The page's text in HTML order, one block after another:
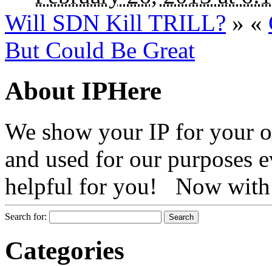
Will SDN Kill TRILL? » «
But Could Be Great
About IPHere
We show your IP for your
and used for our
helpful for you! Now with
Search for:
Categories